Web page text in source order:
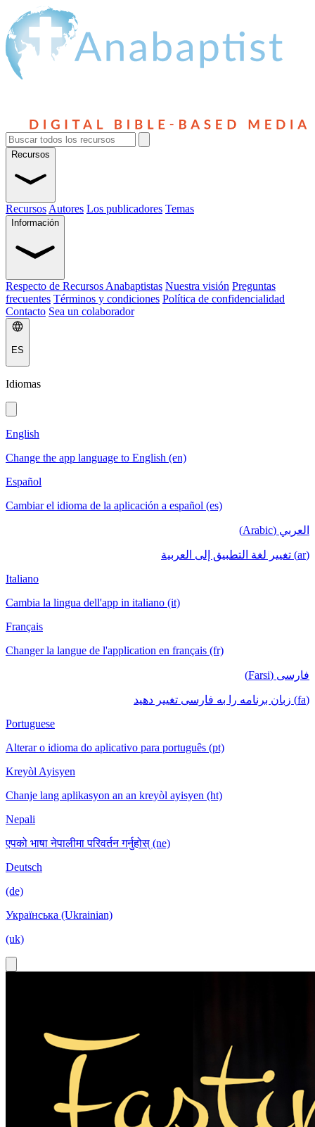
Recursos
Recursos Autores Los publicadores Temas
Información
Respecto de Recursos Anabaptistas Nuestra visión Preguntas
frecuentes Términos y condiciones Política de confidencialidad
Contacto Sea un colaborador
ES
Idiomas
English
Change the app language to English (en)
Español
Cambiar el idioma de la aplicación a español (es)
العربي (Arabic)
(ar) تغيير لغة التطبيق إلى العربية
Italiano
Cambia la lingua dell'app in italiano (it)
Français
Changer la langue de l'application en français (fr)
فارسی (Farsi)
(fa) زبان برنامه را به فارسی تغییر دهید
Portuguese
Alterar o idioma do aplicativo para português (pt)
Kreyòl Ayisyen
Chanje lang aplikasyon an an kreyòl ayisyen (ht)
Nepali
एपको भाषा नेपालीमा परिवर्तन गर्नुहोस् (ne)
Deutsch
(de)
Українська (Ukrainian)
(uk)